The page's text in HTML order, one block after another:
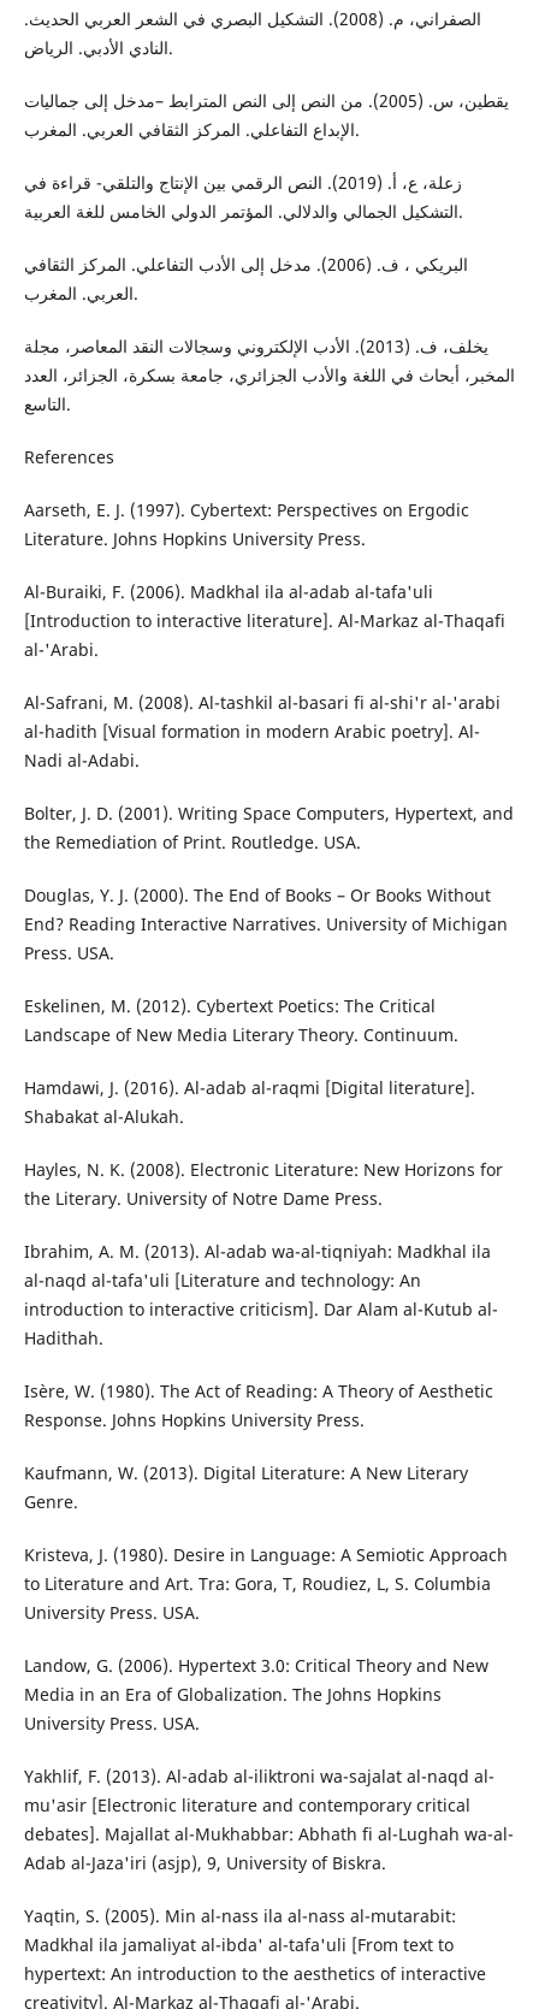
الصفراني، م. (2008). التشكيل البصري في الشعر العربي الحديث.
النادي الأدبي. الرياض.
يقطين، س. (2005). من النص إلى النص المترابط –مدخل إلى جماليات
الإبداع التفاعلي. المركز الثقافي العربي. المغرب.
زعلة، ع، أ. (2019). النص الرقمي بین الإنتاج والتلقي- قراءة في
التشكیل الجمالي والدلالي. المؤتمر الدولي الخامس للغة العربية.
البریكي ، ف. (2006). مدخل إلى الأدب التفاعلي. المركز الثقافي
العربي. المغرب.
يخلف، ف. (2013). الأدب الإلكتروني وسجالات النقد المعاصر، مجلة
المخبر، أبحاث في اللغة والأدب الجزائري، جامعة بسكرة، الجزائر، العدد
التاسع.
References
Aarseth, E. J. (1997). Cybertext: Perspectives on Ergodic
Literature. Johns Hopkins University Press.
Al-Buraiki, F. (2006). Madkhal ila al-adab al-tafa'uli
[Introduction to interactive literature]. Al-Markaz al-Thaqafi
al-'Arabi.
Al-Safrani, M. (2008). Al-tashkil al-basari fi al-shi'r al-'arabi
al-hadith [Visual formation in modern Arabic poetry]. Al-
Nadi al-Adabi.
Bolter, J. D. (2001). Writing Space Computers, Hypertext, and
the Remediation of Print. Routledge. USA.
Douglas, Y. J. (2000). The End of Books – Or Books Without
End? Reading Interactive Narratives. University of Michigan
Press. USA.
Eskelinen, M. (2012). Cybertext Poetics: The Critical
Landscape of New Media Literary Theory. Continuum.
Hamdawi, J. (2016). Al-adab al-raqmi [Digital literature].
Shabakat al-Alukah.
Hayles, N. K. (2008). Electronic Literature: New Horizons for
the Literary. University of Notre Dame Press.
Ibrahim, A. M. (2013). Al-adab wa-al-tiqniyah: Madkhal ila
al-naqd al-tafa'uli [Literature and technology: An
introduction to interactive criticism]. Dar Alam al-Kutub al-
Hadithah.
Isère, W. (1980). The Act of Reading: A Theory of Aesthetic
Response. Johns Hopkins University Press.
Kaufmann, W. (2013). Digital Literature: A New Literary
Genre.
Kristeva, J. (1980). Desire in Language: A Semiotic Approach
to Literature and Art. Tra: Gora, T, Roudiez, L, S. Columbia
University Press. USA.
Landow, G. (2006). Hypertext 3.0: Critical Theory and New
Media in an Era of Globalization. The Johns Hopkins
University Press. USA.
Yakhlif, F. (2013). Al-adab al-iliktroni wa-sajalat al-naqd al-
mu'asir [Electronic literature and contemporary critical
debates]. Majallat al-Mukhabbar: Abhath fi al-Lughah wa-al-
Adab al-Jaza'iri (asjp), 9, University of Biskra.
Yaqtin, S. (2005). Min al-nass ila al-nass al-mutarabit:
Madkhal ila jamaliyat al-ibda' al-tafa'uli [From text to
hypertext: An introduction to the aesthetics of interactive
creativity]. Al-Markaz al-Thaqafi al-'Arabi.